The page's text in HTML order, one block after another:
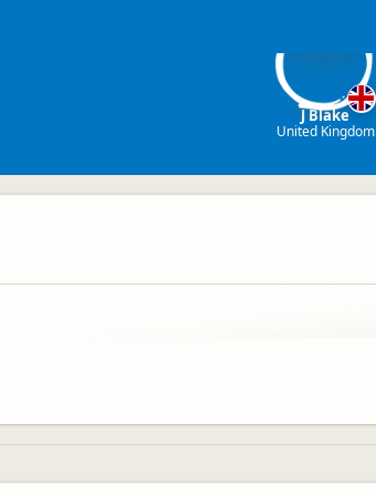
J Blake
United Kingdom